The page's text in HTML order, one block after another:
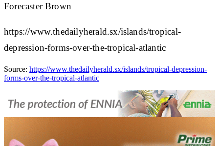
Forecaster Brown
https://www.thedailyherald.sx/islands/tropical-
depression-forms-over-the-tropical-atlantic
Source: https://www.thedailyherald.sx/islands/tropical-depression-
forms-over-the-tropical-atlantic